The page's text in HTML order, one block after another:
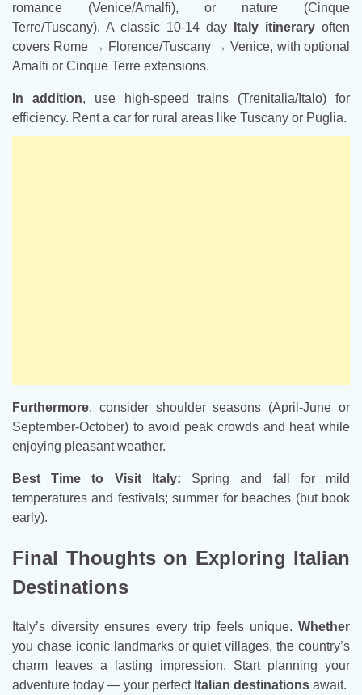
romance (Venice/Amalfi), or nature (Cinque
Terre/Tuscany). A classic 10-14 day
Italy itinerary often
covers Rome → Florence/Tuscany → Venice, with optional
Amalfi or Cinque Terre extensions.
In addition, use high-speed trains (Trenitalia/Italo) for
efficiency. Rent a car for rural areas like Tuscany or Puglia.
Furthermore, consider shoulder seasons (April-June or
September-October) to avoid peak crowds and heat while
enjoying pleasant weather.
Best Time to Visit Italy: Spring and fall for mild
temperatures and festivals; summer for beaches (but book
early).
Final Thoughts on Exploring Italian
Destinations
Italy’s diversity ensures every trip feels unique. Whether
you chase iconic landmarks or quiet villages, the country’s
charm leaves a lasting impression. Start planning your
adventure today — your perfect Italian destinations await.